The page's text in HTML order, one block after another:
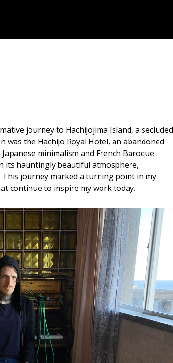
journey to Hachijojima Island, a secluded
was the Hachijo Royal Hotel, an abandoned
minimalism and French Baroque
its hauntingly beautiful atmosphere,
journey marked a turning point in my
continue to inspire my work today.